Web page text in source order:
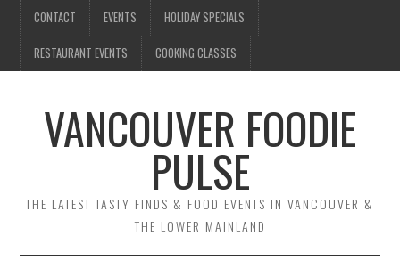
CONTACT EVENTS HOLIDAY SPECIALS
RESTAURANT EVENTS COOKING CLASSES
VANCOUVER FOODIE
PULSE
THE LATEST TASTY FINDS & FOOD EVENTS IN VANCOUVER &
THE LOWER MAINLAND